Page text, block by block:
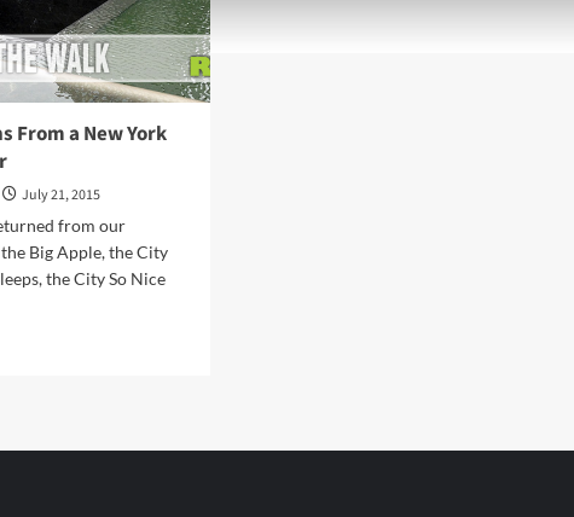
From a New York
July 21, 2015
from our
Big Apple, the City
the City So Nice